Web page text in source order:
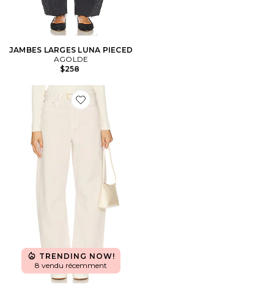
JAMBES LARGES LUNA PIECED
AGOLDE
$258
Favorite JAMBES LARGES MIRO
TRENDING NOW!
8 vendu récemment